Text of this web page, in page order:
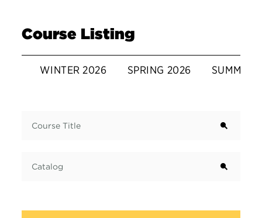
Course Listing
WINTER 2026 SPRING 2026 SUMMER